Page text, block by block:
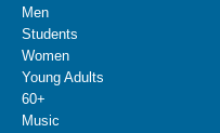
Men
Students
Women
Young Adults
60+
Music